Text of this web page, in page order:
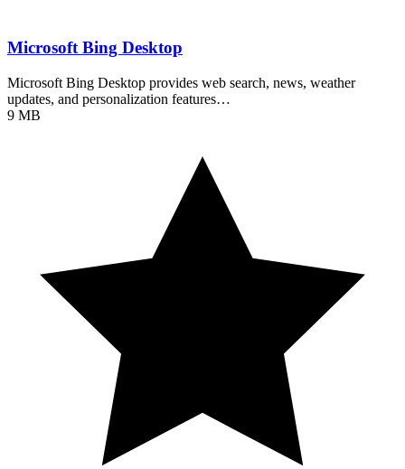
Microsoft Bing Desktop
Microsoft Bing Desktop provides web search, news, weather
updates, and personalization features…
9 MB